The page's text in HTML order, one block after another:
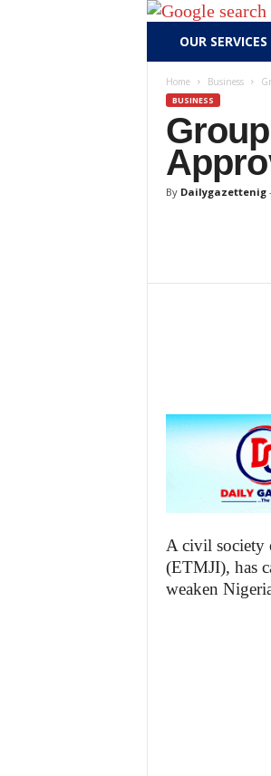
OUR SERVICES
Home Business
BUSINESS
By Dailygazettenig-
A civil society
(ETMJI), has
weaken